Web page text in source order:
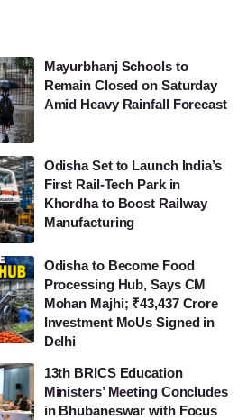
Mayurbhanj Schools to
Remain Closed on Saturday
Amid Heavy Rainfall Forecast
Odisha Set to Launch India’s
First Rail-Tech Park in
Khordha to Boost Railway
Manufacturing
Odisha to Become Food
Processing Hub, Says CM
Mohan Majhi; ₹43,437 Crore
Investment MoUs Signed in
Delhi
13th BRICS Education
Ministers’ Meeting Concludes
in Bhubaneswar with Focus